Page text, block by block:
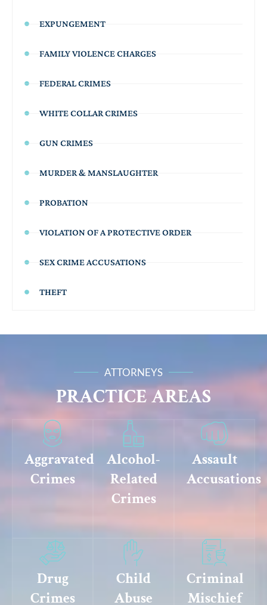
EXPUNGEMENT
FAMILY VIOLENCE CHARGES
FEDERAL CRIMES
WHITE COLLAR CRIMES
GUN CRIMES
MURDER & MANSLAUGHTER
PROBATION
VIOLATION OF A PROTECTIVE ORDER
SEX CRIME ACCUSATIONS
THEFT
ATTORNEYS
PRACTICE AREAS
Aggravated
Crimes
Alcohol-
Related
Crimes
Assault
Accusations
Drug
Crimes
Child
Abuse
Criminal
Mischief